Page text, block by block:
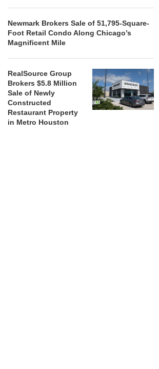
Newmark Brokers Sale of 51,795-Square-
Foot Retail Condo Along Chicago’s
Magnificent Mile
RealSource Group
Brokers $5.8 Million
Sale of Newly
Constructed
Restaurant Property
in Metro Houston